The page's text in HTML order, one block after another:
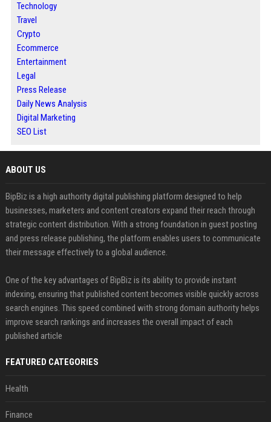
Technology
Travel
Crypto
Ecommerce
Entertainment
Legal
Press Release
Daily News Analysis
Digital Marketing
SEO List
ABOUT US
BipBiz is a high authority digital publishing platform designed to help
businesses, marketers and content creators expand their reach through
strategic content distribution. With a strong foundation in guest posting
and press release publishing, the platform enables users to communicate
their message effectively to a global audience.
One of the key advantages of BipBiz is its ability to provide instant
indexing, ensuring that published content becomes visible quickly across
search engines. This speed combined with strong domain authority helps
improve search rankings and increases the overall impact of each
published article
FEATURED CATEGORIES
Health
Finance